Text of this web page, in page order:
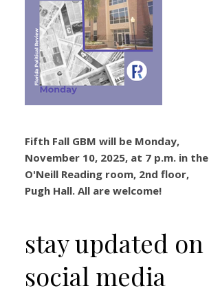
Fifth Fall GBM will be Monday,
November 10, 2025, at 7 p.m. in the
O'Neill Reading room, 2nd floor,
Pugh Hall. All are welcome!
stay updated on
social media